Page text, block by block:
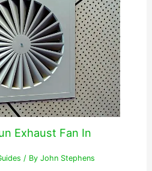
Exhaust Fan In
/ By John Stephens